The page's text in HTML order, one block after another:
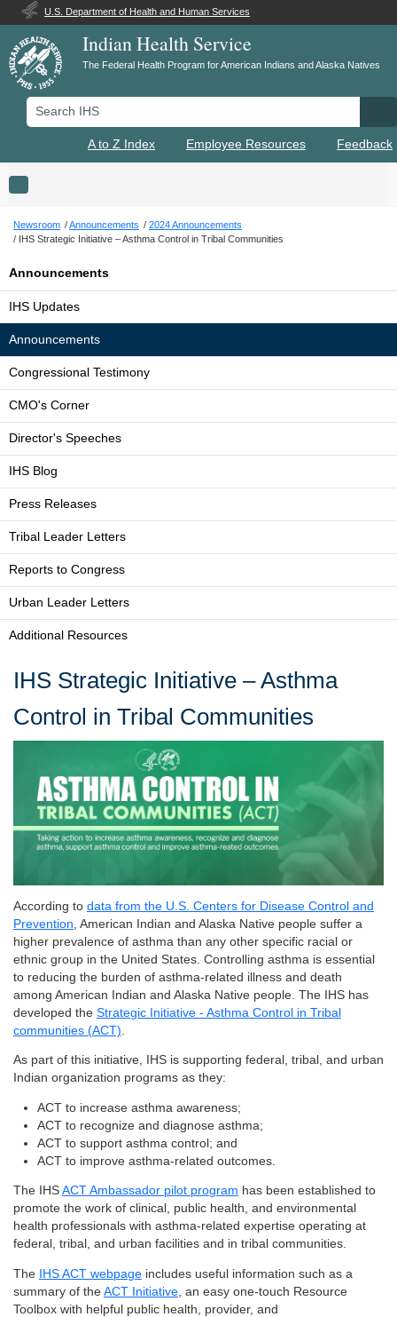
U.S. Department of Health and Human Services
Indian Health Service
The Federal Health Program for American Indians and Alaska Natives
Search IHS
A to Z Index Employee Resources Feedback
Toggle navigation
Newsroom Announcements
2024 Announcements
IHS Strategic Initiative – Asthma Control in Tribal Communities
Announcements
IHS Updates
Announcements
Congressional Testimony
CMO's Corner
Director's Speeches
IHS Blog
Press Releases
Tribal Leader Letters
Reports to Congress
Urban Leader Letters
Additional Resources
IHS Strategic Initiative – Asthma
Control in Tribal Communities
According to data from the U.S. Centers for Disease Control and
Prevention , American Indian and Alaska Native people suffer a
higher prevalence of asthma than any other specific racial or
ethnic group in the United States. Controlling asthma is essential
to reducing the burden of asthma-related illness and death
among American Indian and Alaska Native people. The IHS has
developed the Strategic Initiative - Asthma Control in Tribal
communities (ACT)
As part of this initiative, IHS is supporting federal, tribal, and urban
Indian organization programs as they:
ACT to increase asthma awareness;
ACT to recognize and diagnose asthma;
ACT to support asthma control; and
ACT to improve asthma-related outcomes.
The IHS ACT Ambassador pilot program has been established to
promote the work of clinical, public health, and environmental
health professionals with asthma-related expertise operating at
federal, tribal, and urban facilities and in tribal communities.
The IHS ACT webpage includes useful information such as a
summary of the ACT Initiative , an easy one-touch Resource
Toolbox with helpful public health, provider, and